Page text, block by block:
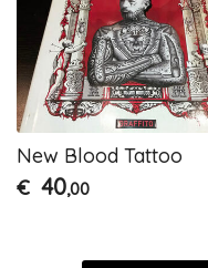
New Blood Tattoo
€ 40,00